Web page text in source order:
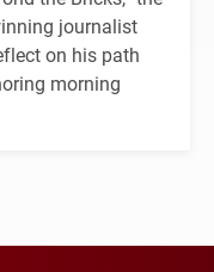
journalist
on his path
morning